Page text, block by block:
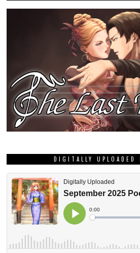
DIGITALLY UPLOADED